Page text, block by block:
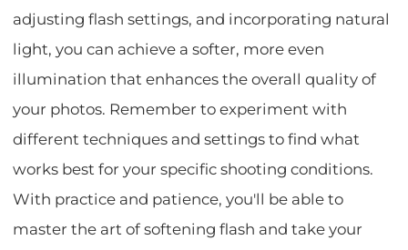
adjusting flash settings, and incorporating natural
light, you can achieve a softer, more even
illumination that enhances the overall quality of
your photos. Remember to experiment with
different techniques and settings to find what
works best for your specific shooting conditions.
With practice and patience, you'll be able to
master the art of softening flash and take your